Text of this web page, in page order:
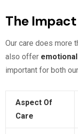
The Impact
Our care does more
also offer
important for both
Aspect Of
Care